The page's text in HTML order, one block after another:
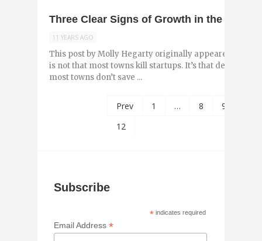
Three Clear Signs of Growth in the New
11 YEARS AGO
This post by Molly Hegarty originally appeared on the
is not that most towns kill startups. It’s that death is
most towns don’t save ...
Prev 1 … 8 9
12
Subscribe
* indicates required
Email Address*